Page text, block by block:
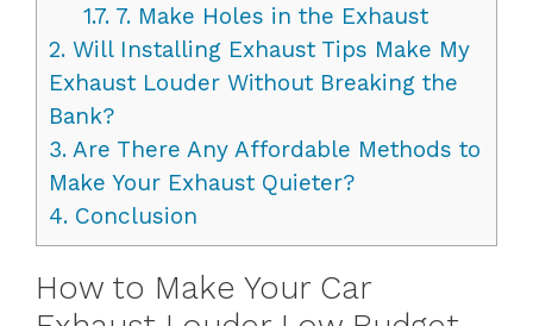
1.7.7. Make Holes in the Exhaust
2. Will Installing Exhaust Tips Make My
Exhaust Louder Without Breaking the
Bank?
3. Are There Any Affordable Methods to
Make Your Exhaust Quieter?
4. Conclusion
How to Make Your Car